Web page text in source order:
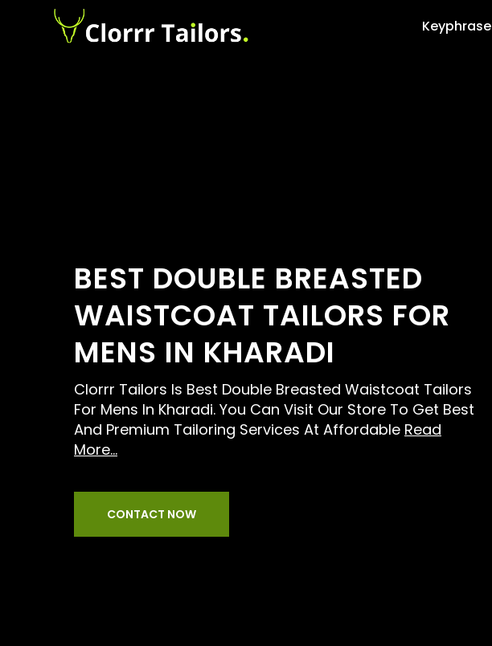
Keyphrase
BEST DOUBLE BREASTED
WAISTCOAT TAILORS FOR
MENS IN KHARADI
Clorrr Tailors Is Best Double Breasted Waistcoat Tailors
For Mens In Kharadi. You Can Visit Our Store To Get Best
And Premium Tailoring Services At Affordable Read
More...
CONTACT NOW